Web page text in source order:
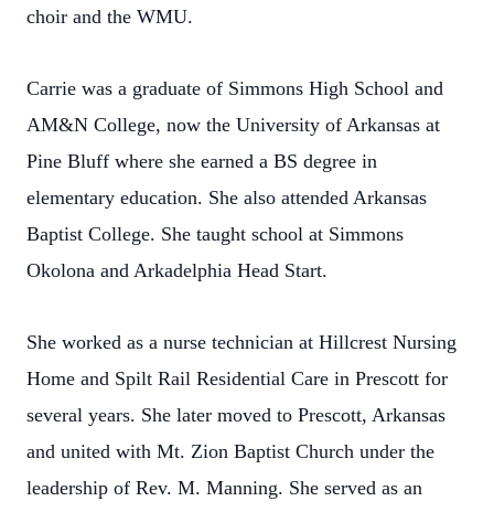
choir and the WMU.
Carrie was a graduate of Simmons High School and
AM&N College, now the University of Arkansas at
Pine Bluff where she earned a BS degree in
elementary education. She also attended Arkansas
Baptist College. She taught school at Simmons
Okolona and Arkadelphia Head Start.
She worked as a nurse technician at Hillcrest Nursing
Home and Spilt Rail Residential Care in Prescott for
several years. She later moved to Prescott, Arkansas
and united with Mt. Zion Baptist Church under the
leadership of Rev. M. Manning. She served as an